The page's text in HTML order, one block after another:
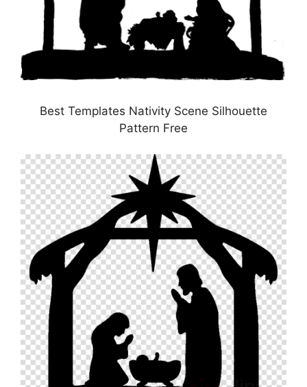
Best Templates Nativity Scene Silhouette
Pattern Free